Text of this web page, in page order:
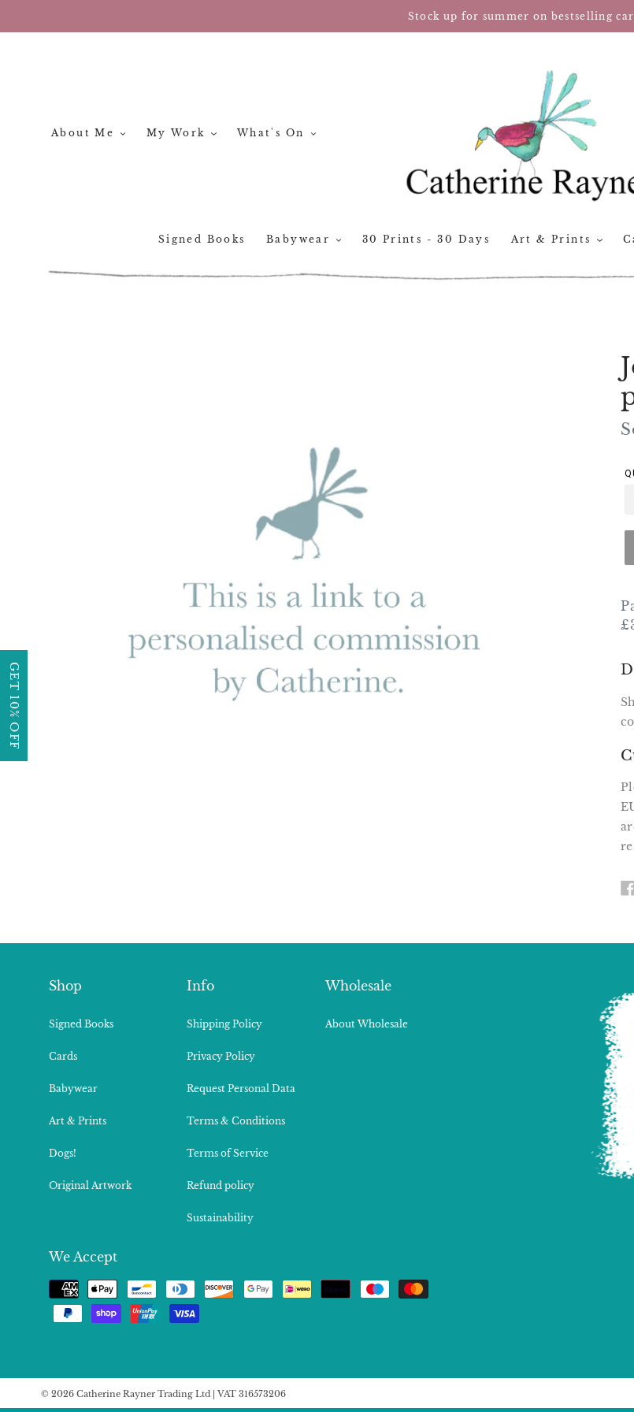
Stock up for summer on bestselling
About Me My Work What's On
Signed Books Babywear 30 Prints - 30 Days Art & Prints
Shop
Signed Books
Cards
Babywear
Art & Prints
Dogs!
Original Artwork
Info
Shipping Policy
Privacy Policy
Request Personal Data
Terms & Conditions
Terms of Service
Refund policy
Sustainability
Wholesale
About Wholesale
We Accept
Payment
methods
© 2026 Catherine Rayner Trading Ltd | VAT 316573206
GET 10% OFF